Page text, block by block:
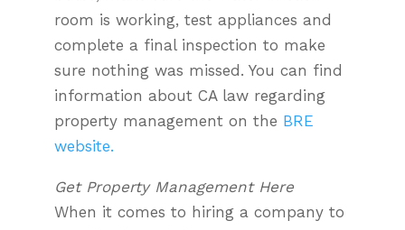
room is working, test appliances and
complete a final inspection to make
sure nothing was missed. You can find
information about CA law regarding
property management on the BRE
website.
Get Property Management Here
When it comes to hiring a company to